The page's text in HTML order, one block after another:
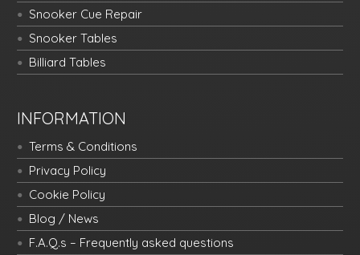
Snooker Cue Repair
Snooker Tables
Billiard Tables
INFORMATION
Terms & Conditions
Privacy Policy
Cookie Policy
Blog / News
F.A.Q.s – Frequently asked questions